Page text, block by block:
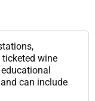
wine
can include